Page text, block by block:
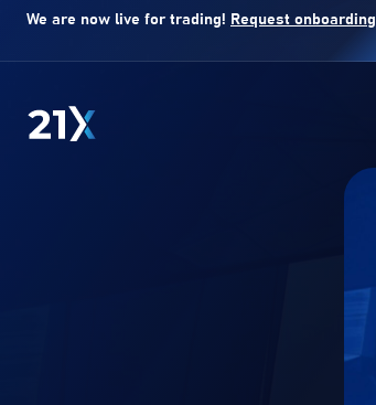
We are now live for trading! Request onboarding